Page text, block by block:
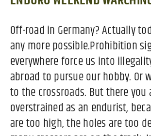
Off-road in Germany? Actually
any more possible.Prohibition
everywhere force us into
abroad to pursue our hobby. Or
to the crossroads. But there you
overstrained as an endurist,
are too high, the holes are too